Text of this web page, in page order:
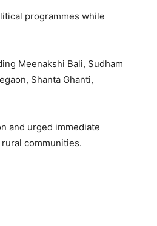
programmes while
Meenakshi Bali, Sudham
Shanta Ghanti,
and urged immediate
communities.